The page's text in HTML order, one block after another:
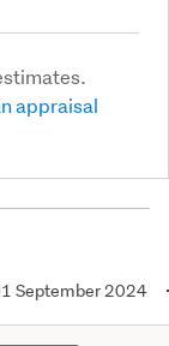
appraisal
September 2024